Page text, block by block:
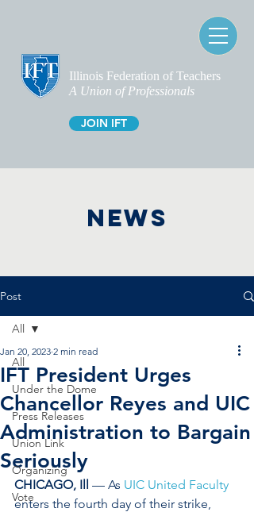
Illinois Federation of Teachers
A Union of Professionals
JOIN IFT
NEWS
Post
All
Under the Dome
Press Releases
Union Link
Organizing
Vote
All
IFT President Urges
Chancellor Reyes and UIC
Administration to Bargain
Seriously
Jan 20, 2023 2 min read
CHICAGO, Ill — As UIC United Faculty
enters the fourth day of their strike,